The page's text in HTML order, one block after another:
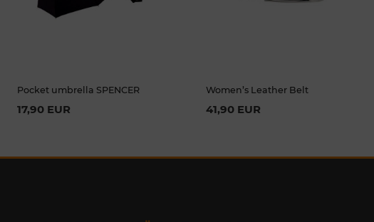
Pocket umbrella SPENCER
17,90 EUR
Women’s Leather Belt
41,90 EUR